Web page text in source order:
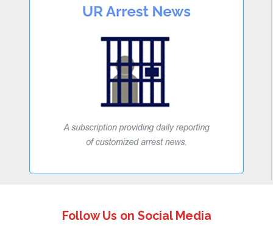
Follow Us on Social Media